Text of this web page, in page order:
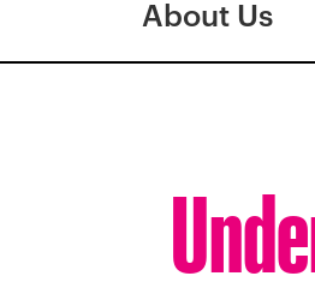
About Us